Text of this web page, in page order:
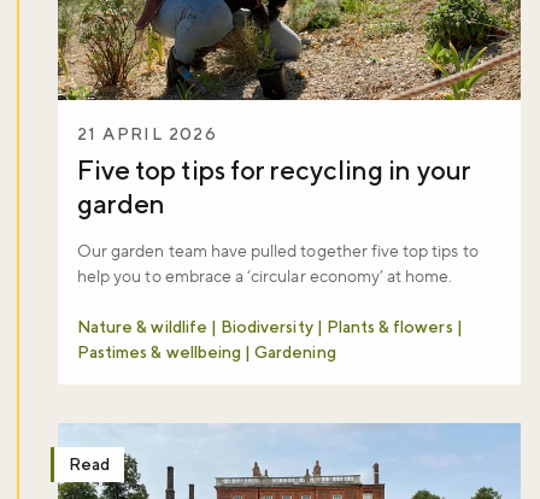
21 APRIL 2026
Five top tips for recycling in your
garden
Our garden team have pulled together five top tips to
help you to embrace a ‘circular economy’ at home.
Nature & wildlife | Biodiversity | Plants & flowers |
Pastimes & wellbeing | Gardening
Read